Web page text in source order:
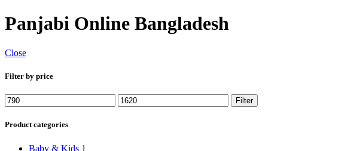
Panjabi Online Bangladesh
Close
Filter by price
Min
price
Max
price
Filter
Product categories
Baby & Kids 1